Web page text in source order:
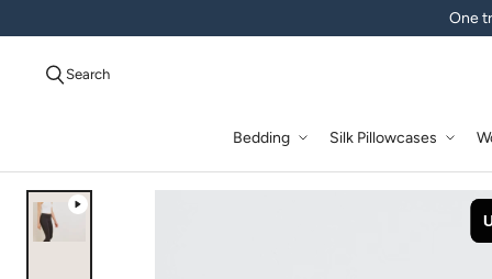
One
Search
Bedding Silk Pillowcases